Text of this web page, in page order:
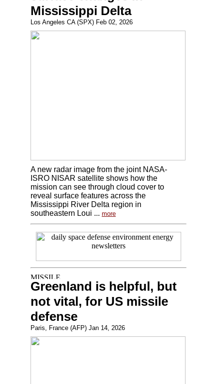
Mississippi Delta
Los Angeles CA (SPX) Feb 02, 2026
A new radar image from the joint NASA-
ISRO NISAR satellite shows how the
mission can see through cloud cover to
reveal surface features across the
Mississippi River Delta region in
southeastern Loui ... more
Greenland is helpful, but
not vital, for US missile
defense
Paris, France (AFP) Jan 14, 2026